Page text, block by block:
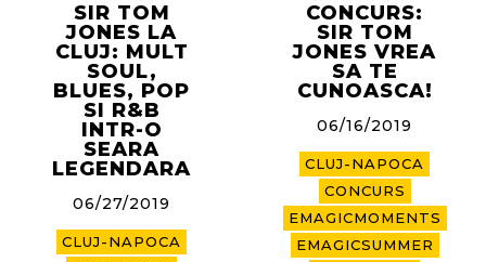
SIR TOM
JONES LA
CLUJ: MULT
SOUL,
BLUES, POP
SI R&B
INTR-O
SEARA
LEGENDARA
06/27/2019
CLUJ-NAPOCA
CONCURS:
SIR TOM
JONES VREA
SA TE
CUNOASCA!
06/16/2019
CLUJ-NAPOCA
CONCURS
EMAGICMOMENTS
EMAGICSUMMER